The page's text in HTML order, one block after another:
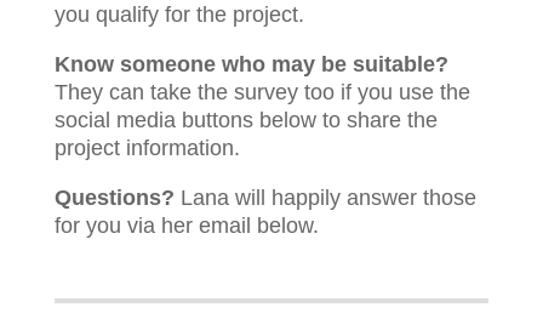
you qualify for the project.
Know someone who may be suitable?
They can take the survey too if you use the
social media buttons below to share the
project information.
Questions? Lana will happily answer those
for you via her email below.